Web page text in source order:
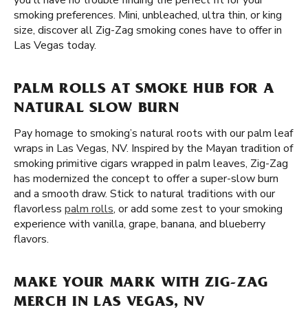
smoking preferences. Mini, unbleached, ultra thin, or king
size, discover all Zig-Zag smoking cones have to offer in
Las Vegas today.
PALM ROLLS AT SMOKE HUB FOR A
NATURAL SLOW BURN
Pay homage to smoking’s natural roots with our palm leaf
wraps in Las Vegas, NV. Inspired by the Mayan tradition of
smoking primitive cigars wrapped in palm leaves, Zig-Zag
has modernized the concept to offer a super-slow burn
and a smooth draw. Stick to natural traditions with our
flavorless palm rolls, or add some zest to your smoking
experience with vanilla, grape, banana, and blueberry
flavors.
MAKE YOUR MARK WITH ZIG-ZAG
MERCH IN LAS VEGAS, NV